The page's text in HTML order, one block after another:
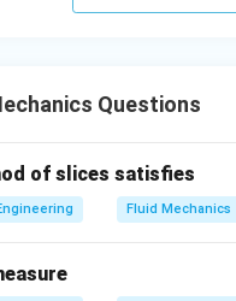
Questions
of slices satisfies
Fluid Mechanics